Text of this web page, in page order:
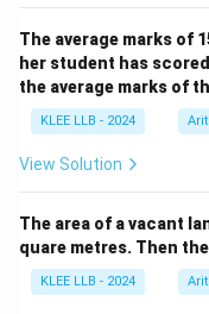
The average marks of
her student has
the average marks of
KLEE LLB - 2024
View Solution
The area of a vacant
quare metres. Then
KLEE LLB - 2024